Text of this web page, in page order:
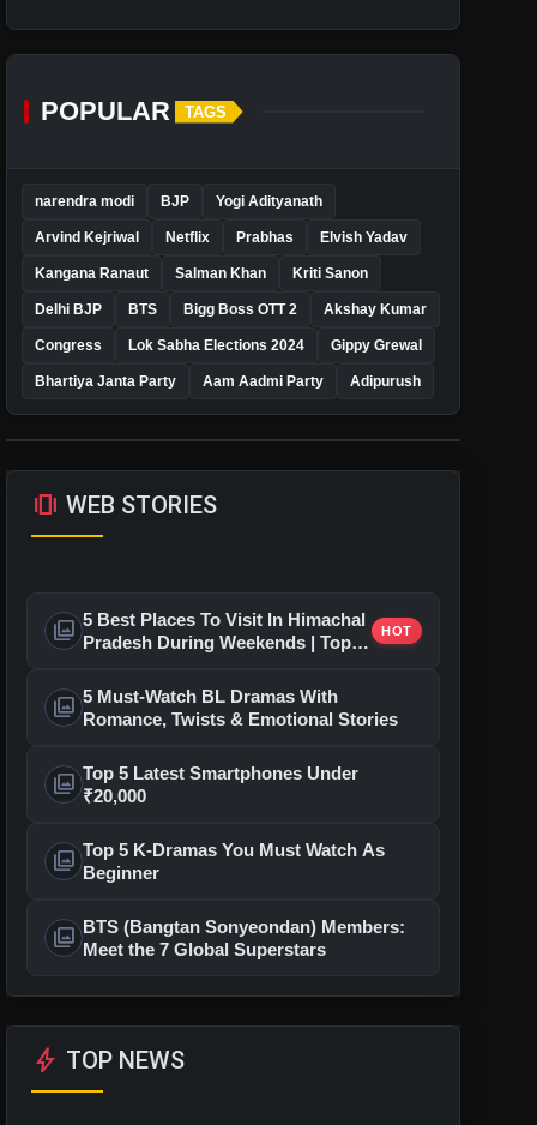
POPULAR TAGS
narendra modi BJP Yogi Adityanath
Arvind Kejriwal Netflix Prabhas Elvish Yadav
Kangana Ranaut Salman Khan Kriti Sanon
Delhi BJP BTS Bigg Boss OTT 2 Akshay Kumar
Congress Lok Sabha Elections 2024 Gippy Grewal
Bhartiya Janta Party Aam Aadmi Party Adipurush
amp_stories WEB STORIES
photo_library 5 Best Places To Visit In Himachal
Pradesh During Weekends | Top
HOT
photo_library 5 Must-Watch BL Dramas With
Romance, Twists & Emotional Stories
photo_library Top 5 Latest Smartphones Under
₹20,000
photo_library Top 5 K-Dramas You Must Watch As
Beginner
photo_library BTS (Bangtan Sonyeondan) Members:
Meet the 7 Global Superstars
bolt TOP NEWS